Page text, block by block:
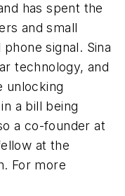
has spent the
and small
signal. Sina
technology, and
unlocking
a bill being
a co-founder at
at the
For more